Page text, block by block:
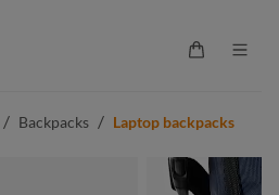
Shopping
/ Backpacks / Laptop backpacks